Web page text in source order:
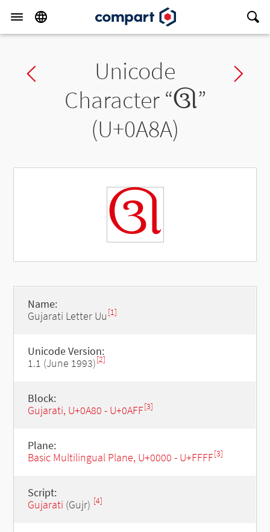
Previous charUnicode
Character “ઊ”
(U+0A8A)
ઊ
Name:
Gujarati Letter Uu [1]
Unicode Version:
1.1 (June 1993)[2]
Block:
Gujarati, U+0A80 - U+0AFF[3]
Plane:
Basic Multilingual Plane, U+0000 - U+FFFF[3]
Script:
Gujarati (Gujr) [4]